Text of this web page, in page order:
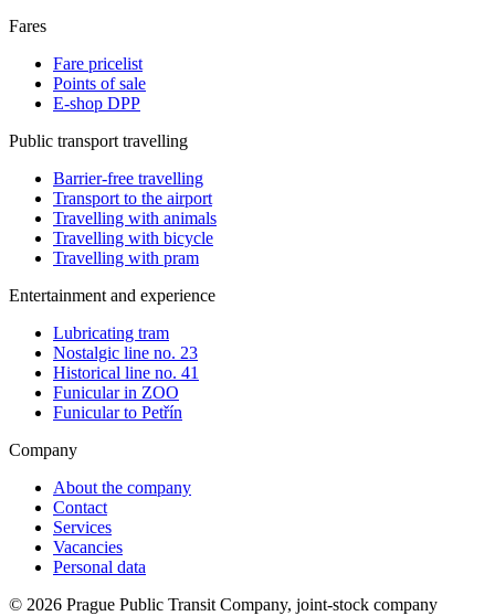
Fares
Fare pricelist
Points of sale
E-shop DPP
Public transport travelling
Barrier-free travelling
Transport to the airport
Travelling with animals
Travelling with bicycle
Travelling with pram
Entertainment and experience
Lubricating tram
Nostalgic line no. 23
Historical line no. 41
Funicular in ZOO
Funicular to Petřín
Company
About the company
Contact
Services
Vacancies
Personal data
© 2026 Prague Public Transit Company, joint-stock company